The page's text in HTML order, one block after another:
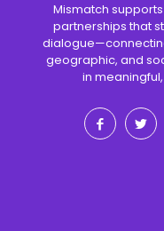
Mismatch
partnerships that
geographic, and
in